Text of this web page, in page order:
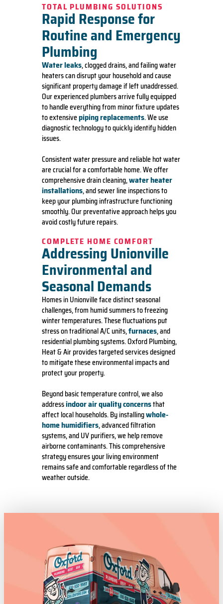
TOTAL PLUMBING SOLUTIONS
Rapid Response for
Routine and Emergency
Plumbing
Water leaks, clogged drains, and failing water
heaters can disrupt your household and cause
significant property damage if left unaddressed.
Our experienced plumbers arrive fully equipped
to handle everything from minor fixture updates
to extensivepiping replacements. We use
diagnostic technology to quickly identify hidden
issues.
Consistent water pressure and reliable hot water
are crucial for a comfortable home. We offer
comprehensive drain cleaning,water heater
installations, and sewer line inspections to
keep your plumbing infrastructure functioning
smoothly. Our preventative approach helps you
avoid costly future repairs.
COMPLETE HOME COMFORT
Addressing Unionville
Environmental and
Seasonal Demands
Homes in Unionville face distinct seasonal
challenges, from humid summers to freezing
winter temperatures. These fluctuations put
stress on traditional A/C units,furnaces, and
residential plumbing systems. Oxford Plumbing,
Heat & Air provides targeted services designed
to mitigate these environmental impacts and
protect your property.
Beyond basic temperature control, we also
addressindoor air quality concernsthat
affect local households. By installingwhole-
home humidifiers, advanced filtration
systems, and UV purifiers, we help remove
airborne contaminants. This comprehensive
strategy ensures your living environment
remains safe and comfortable regardless of the
weather outside.